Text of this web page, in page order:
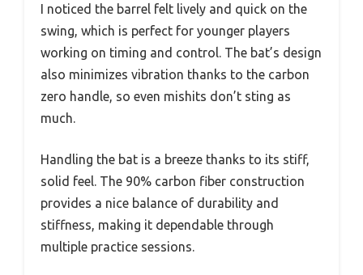
I noticed the barrel felt lively and quick on the
swing, which is perfect for younger players
working on timing and control. The bat’s design
also minimizes vibration thanks to the carbon
zero handle, so even mishits don’t sting as
much.
Handling the bat is a breeze thanks to its stiff,
solid feel. The 90% carbon fiber construction
provides a nice balance of durability and
stiffness, making it dependable through
multiple practice sessions.